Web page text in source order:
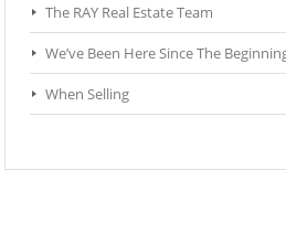
The RAY Real Estate Team
We’ve Been Here Since The
When Selling